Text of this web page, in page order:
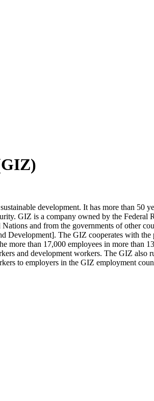
development. It has more than 50
GIZ is a company owned by the Federal
and from the governments of other
The GIZ cooperates with the
than 17,000 employees in more than
and development workers. The GIZ also
to employers in the GIZ employment